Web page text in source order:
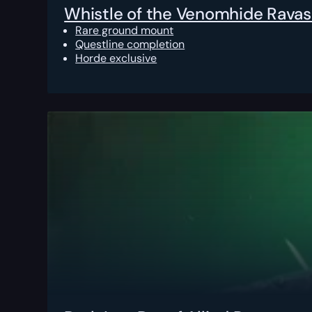
Whistle of the Venomhide
Rare ground mount
Questline completion
Horde exclusive